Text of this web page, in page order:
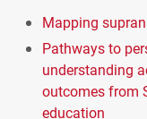
Mapping
Pathways to
understanding
outcomes from
education